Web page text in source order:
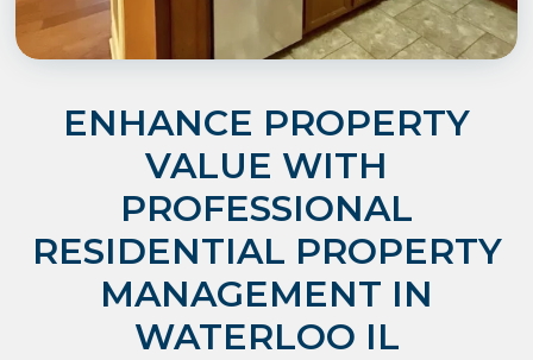
ENHANCE PROPERTY
VALUE WITH
PROFESSIONAL
RESIDENTIAL PROPERTY
MANAGEMENT IN
WATERLOO IL